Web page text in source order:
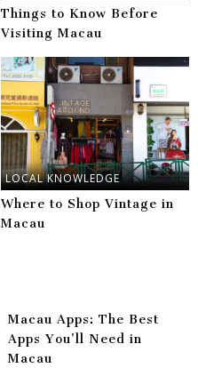
Things to Know Before
Visiting Macau
LOCAL KNOWLEDGE
Where to Shop Vintage in
Macau
Macau Apps: The Best
Apps You’ll Need in
Macau